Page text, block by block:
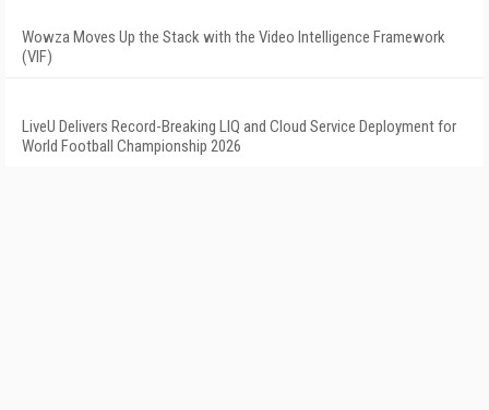
Wowza Moves Up the Stack with the Video Intelligence Framework
(VIF)
LiveU Delivers Record-Breaking LIQ and Cloud Service Deployment for
World Football Championship 2026